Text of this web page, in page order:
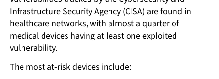
Infrastructure Security Agency (CISA) are found in
healthcare networks, with almost a quarter of
medical devices having at least one exploited
vulnerability.
The most at-risk devices include: